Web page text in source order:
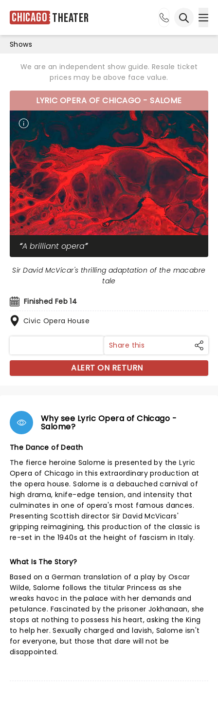
Chicago Theater
Shows
We are an independent show guide. Resale ticket
prices may be above face value.
LYRIC OPERA OF CHICAGO - SALOME
A brilliant opera
Finished Feb 14
Civic Opera House
Sir David McVicar's thrilling adaptation of the macabre
tale
Share this
ALERT ON RETURN
Why see Lyric Opera of Chicago -
Salome?
The Dance of Death
The fierce heroine Salome is presented by the Lyric
Opera of Chicago in this extraordinary production at
the opera house. Salome is a debauched carnival of
high drama, knife-edge tension, and intensity that
culminates in one of opera's most famous dances.
Presenting Scottish director Sir David McVicars'
gripping reimagining, this production of the classic is
re-set in the 1940s at the height of fascism in Italy.
What Is The Story?
Based on a German translation of a play by Oscar
Wilde, Salome follows the titular Princess as she
wreaks havoc in the palace with her demands and
petulance. Fascinated by the prisoner Jokhanaan, she
stops at nothing to possess his heart, asking the King
to help her. Sexually charged and lavish, Salome isn't
for everyone, but those that dare will not be
disappointed.